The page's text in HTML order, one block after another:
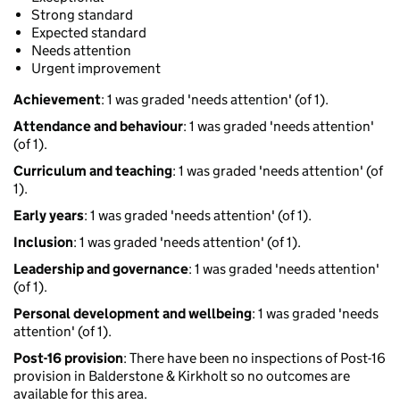
Strong standard
Expected standard
Needs attention
Urgent improvement
Achievement: 1 was graded 'needs attention' (of 1).
Attendance and behaviour: 1 was graded 'needs attention'
(of 1).
Curriculum and teaching: 1 was graded 'needs attention' (of
1).
Early years: 1 was graded 'needs attention' (of 1).
Inclusion: 1 was graded 'needs attention' (of 1).
Leadership and governance: 1 was graded 'needs attention'
(of 1).
Personal development and wellbeing: 1 was graded 'needs
attention' (of 1).
Post-16 provision: There have been no inspections of Post-16
provision in Balderstone & Kirkholt so no outcomes are
available for this area.